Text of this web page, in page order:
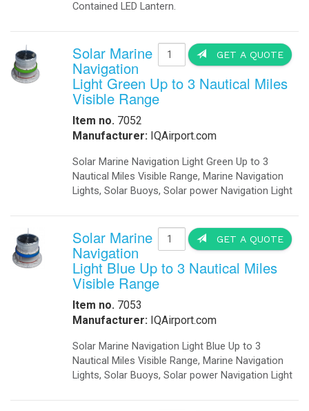
Contained LED Lantern.
GET A QUOTE
Solar Marine
Navigation
Light Green Up to 3 Nautical Miles
Visible Range
Item no. 7052
Manufacturer: IQAirport.com
Solar Marine Navigation Light Green Up to 3
Nautical Miles Visible Range, Marine Navigation
Lights, Solar Buoys, Solar power Navigation Light
GET A QUOTE
Solar Marine
Navigation
Light Blue Up to 3 Nautical Miles
Visible Range
Item no. 7053
Manufacturer: IQAirport.com
Solar Marine Navigation Light Blue Up to 3
Nautical Miles Visible Range, Marine Navigation
Lights, Solar Buoys, Solar power Navigation Light